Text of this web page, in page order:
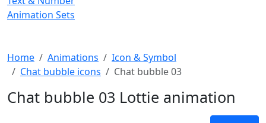
Animation Sets
Home Animations
Icon & Symbol
Chat bubble icons
Chat bubble 03
Chat bubble 03 Lottie animation